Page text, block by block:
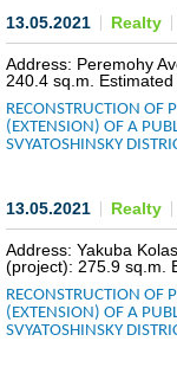
13.05.2021 Realty
Address: Peremohy
240.4 sq.m.
RECONSTRUCTION OF
(EXTENSION) OF A
SVYATOSHINSKY
13.05.2021 Realty
Address: Yakuba
(project): 275.9 sq.m.
RECONSTRUCTION OF
(EXTENSION) OF A
SVYATOSHINSKY